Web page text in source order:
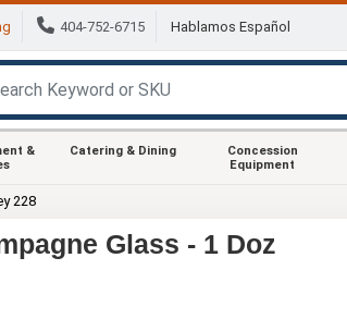
404-752-6715 Hablamos Español
&
Catering & Dining
Concession
Equipment
228
Glass - 1 Doz